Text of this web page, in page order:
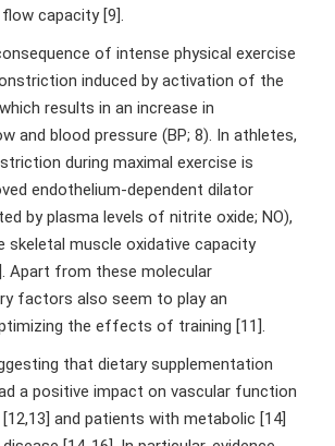
capacity [9].
of intense physical exercise
induced by activation of the
results in an increase in
and blood pressure (BP; 8). In athletes,
during maximal exercise is
endothelium-dependent dilator
by plasma levels of nitrite oxide; NO),
skeletal muscle oxidative capacity
Apart from these molecular
factors also seem to play an
the effects of training [11].
that dietary supplementation
a positive impact on vascular function
and patients with metabolic [14]